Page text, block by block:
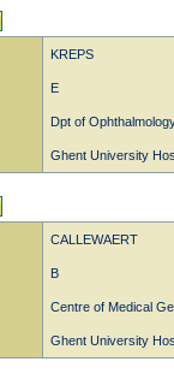
KREPS
E
Dpt of
Ghent University
CALLEWAERT
B
Centre of Medical
Ghent University